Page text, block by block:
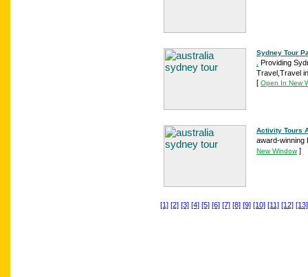
Sydney Tour
Providing
Travel,Travel
[ Open In New
Activity Tours
award-winning
New Window]
[1] [2] [3] [4] [5] [6] [7] [8] [9] [10] [11] [12] [13]